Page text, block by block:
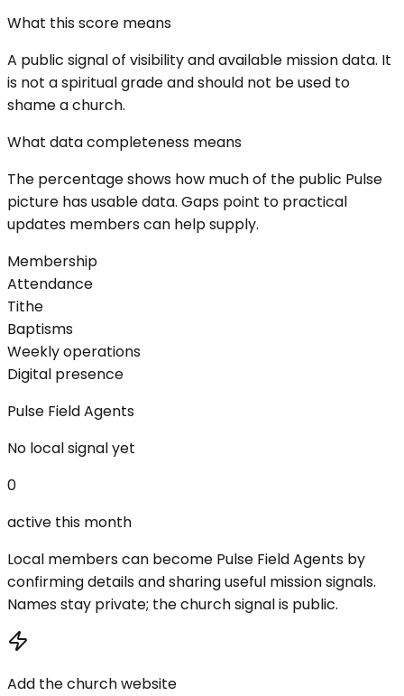
What this score means
A public signal of visibility and available mission data. It
is not a spiritual grade and should not be used to
shame a church.
What data completeness means
The percentage shows how much of the public Pulse
picture has usable data. Gaps point to practical
updates members can help supply.
Membership
Attendance
Tithe
Baptisms
Weekly operations
Digital presence
Pulse Field Agents
No local signal yet
0
active this month
Local members can become Pulse Field Agents by
confirming details and sharing useful mission signals.
Names stay private; the church signal is public.
Add the church website